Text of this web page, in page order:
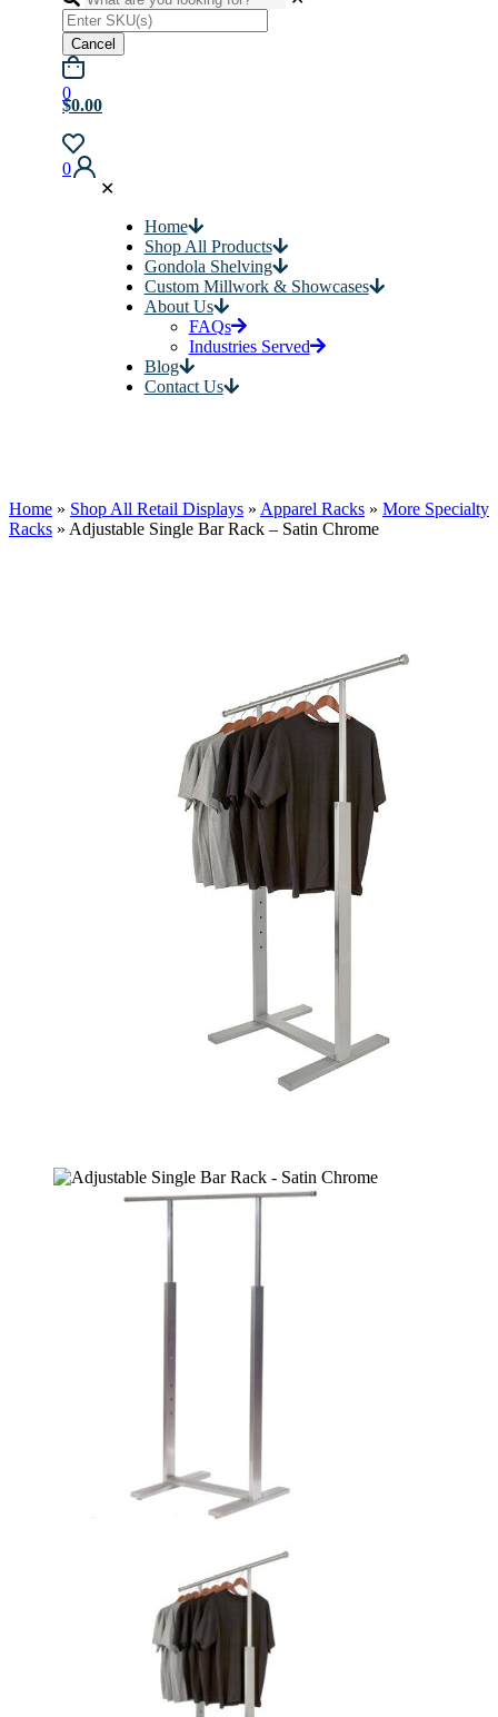
Cancel
0
$0.00
0
✕
Home
Shop All Products
Gondola Shelving
Custom Millwork & Showcases
About Us
FAQs
Industries Served
Blog
Contact Us
Home » Shop All Retail Displays » Apparel Racks » More Specialty
Racks » Adjustable Single Bar Rack – Satin Chrome